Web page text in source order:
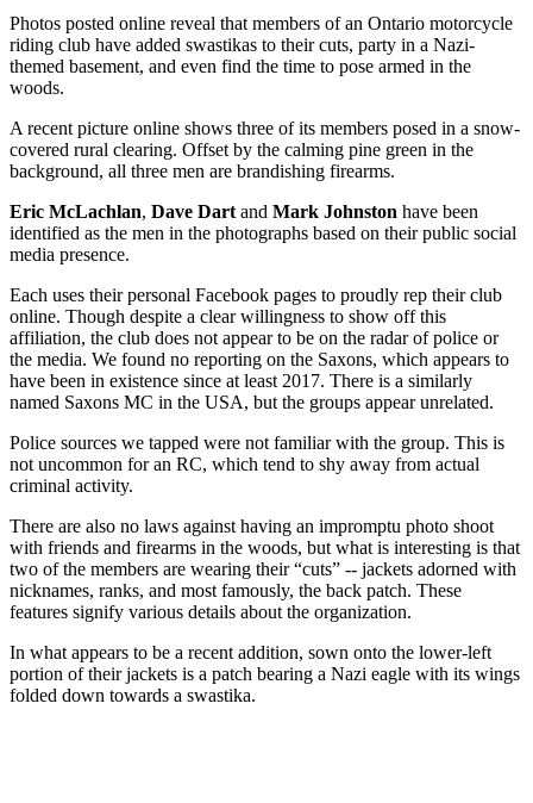
Photos posted online reveal that members of an Ontario motorcycle
riding club have added swastikas to their cuts, party in a Nazi-
themed basement, and even find the time to pose armed in the
woods.
A recent picture online shows three of its members posed in a snow-
covered rural clearing. Offset by the calming pine green in the
background, all three men are brandishing firearms.
Eric McLachlan, Dave Dart and Mark Johnston have been
identified as the men in the photographs based on their public social
media presence.
Each uses their personal Facebook pages to proudly rep their club
online. Though despite a clear willingness to show off this
affiliation, the club does not appear to be on the radar of police or
the media. We found no reporting on the Saxons, which appears to
have been in existence since at least 2017. There is a similarly
named Saxons MC in the USA, but the groups appear unrelated.
Police sources we tapped were not familiar with the group. This is
not uncommon for an RC, which tend to shy away from actual
criminal activity.
There are also no laws against having an impromptu photo shoot
with friends and firearms in the woods, but what is interesting is that
two of the members are wearing their “cuts” -- jackets adorned with
nicknames, ranks, and most famously, the back patch. These
features signify various details about the organization.
In what appears to be a recent addition, sown onto the lower-left
portion of their jackets is a patch bearing a Nazi eagle with its wings
folded down towards a swastika.